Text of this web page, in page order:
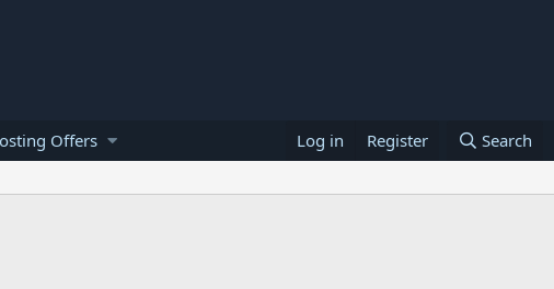
Offers Log in Register Search